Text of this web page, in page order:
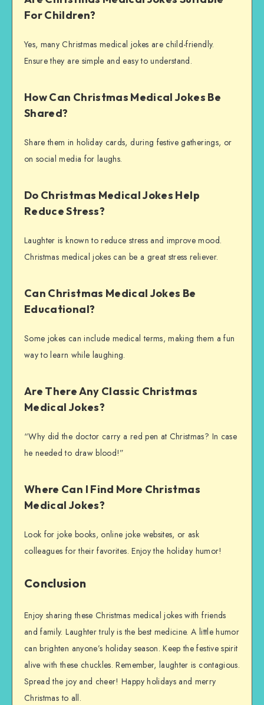
For Children?
Yes, many Christmas medical jokes are child-friendly.
Ensure they are simple and easy to understand.
How Can Christmas Medical Jokes Be
Shared?
Share them in holiday cards, during festive gatherings, or
on social media for laughs.
Do Christmas Medical Jokes Help
Reduce Stress?
Laughter is known to reduce stress and improve mood.
Christmas medical jokes can be a great stress reliever.
Can Christmas Medical Jokes Be
Educational?
Some jokes can include medical terms, making them a fun
way to learn while laughing.
Are There Any Classic Christmas
Medical Jokes?
“Why did the doctor carry a red pen at Christmas? In case
he needed to draw blood!”
Where Can I Find More Christmas
Medical Jokes?
Look for joke books, online joke websites, or ask
colleagues for their favorites. Enjoy the holiday humor!
Conclusion
Enjoy sharing these Christmas medical jokes with friends
and family. Laughter truly is the best medicine. A little humor
can brighten anyone’s holiday season. Keep the festive spirit
alive with these chuckles. Remember, laughter is contagious.
Spread the joy and cheer! Happy holidays and merry
Christmas to all.